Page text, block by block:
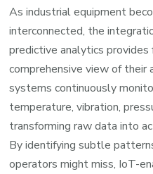
As industrial equipment
interconnected, the
predictive analytics
comprehensive view of their
systems continuously
temperature, vibration,
transforming raw data into
By identifying subtle
operators might miss, IoT-